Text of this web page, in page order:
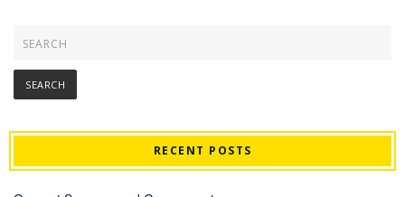
RECENT POSTS